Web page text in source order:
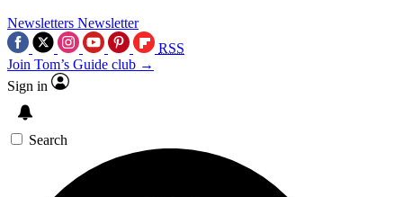
Newsletters Newsletter
RSS
Join Tom’s Guide club →
Sign in
Search